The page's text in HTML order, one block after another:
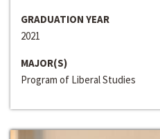
GRADUATION YEAR
2021
MAJOR(S)
Program of Liberal Studies